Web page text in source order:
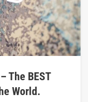
The BEST
World.